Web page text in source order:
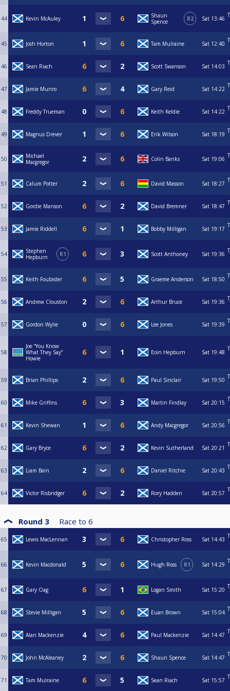
44 Kevin McAuley
Shaun
Spence
R2 Sat 13:46
45 Josh Horton Tam Mulraine Sat 12:40
46 Sean Riach Scott Swanson Sat 14:03
47 Jamie Munro Gary Reid Sat 14:22
48 Freddy Trueman Keith Keldie Sat 14:22
49 Magnus Drever Erik Wilson Sat 18:19
50
Michael
Macgregor
Colin Banks Sat 19:06
51 Calum Potter David Masson Sat 18:27
52 Gordie Manson David Bremner Sat 18:47
53 Jamie Riddell Bobby Milligan Sat 19:17
54
Stephen
Hepburn
R1 Scott Anthoney Sat 19:36
55 Keith Foubister Graeme Anderson Sat 18:50
56 Andrew Clouston Arthur Bruce Sat 19:36
57 Gordon Wylie Lee Jones Sat 19:39
58
Joe “You Know
What They Say”
Howie
Eoin Hepburn Sat 19:48
59 Brian Phillips Paul Sinclair Sat 19:50
60 Mike Griffins Martin Findlay Sat 20:15
61 Kevin Shewan Andy Macgregor Sat 20:56
62 Gary Bryce Kevin Sutherland Sat 20:21
63 Liam Bain Daniel Ritchie Sat 20:43
64 Victor Risbridger Rory Hadden Sat 20:57
Round 3 Race to 6
65 Lewis MacLennan Christopher Ross Sat 14:43
66 Kevin Macdonald Hugh Ross R1 Sat 14:29
67 Gary Oag Logan Smith Sat 15:20
68 Stevie Milligan Euan Brown Sat 15:04
69 Alan Mackenzie Paul Mackenzie Sat 14:47
70 John McAleaney Shaun Spence Sat 14:47
71 Tam Mulraine Sean Riach Sat 15:57